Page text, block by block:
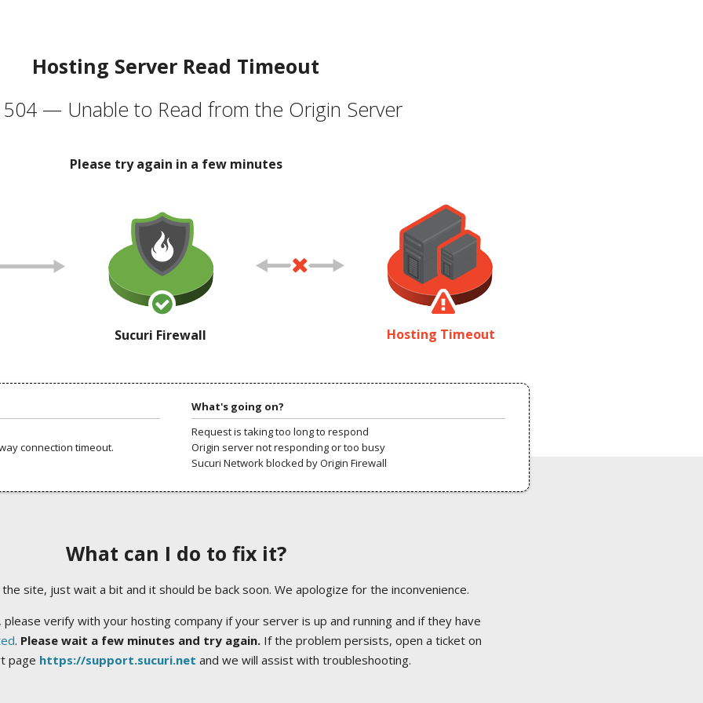
Hosting Server Read Timeout
504 — Unable to Read from the Origin Server
Please try again in a few minutes
Sucuri Firewall Hosting Timeout
connection timeout.
What's going on?
Request is taking too long to respond
Origin server not responding or too busy
Sucuri Network blocked by Origin Firewall
What can I do to fix it?
site, just wait a bit and it should be back soon. We apologize for the inconvenience.
verify with your hosting company if your server is up and running and if they have
. Please wait a few minutes and try again.If the problem persists, open a ticket on
page https://support.sucuri.net and we will assist with troubleshooting.